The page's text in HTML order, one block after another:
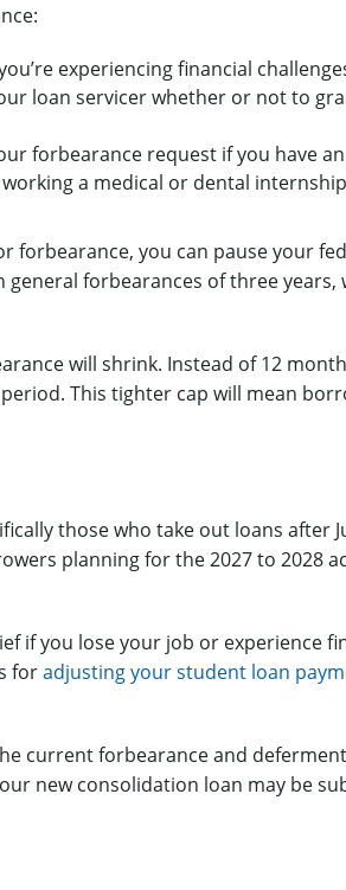
experiencing financial
loan servicer whether or not to
forbearance request if you have
a medical or dental
forbearance, you can pause your
forbearances of three years,
will shrink. Instead of 12
This tighter cap will mean
those who take out loans after
planning for the 2027 to 2028
if you lose your job or experience
foradjusting your student loan
current forbearance and deferment
new consolidation loan may be